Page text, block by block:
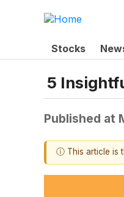
Stocks
5
Published at
ⓘ This article is